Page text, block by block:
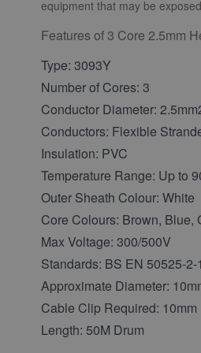
equipment that may be
Features of 3 Core 2.5mm
Type: 3093Y
Number of Cores: 3
Conductor Diameter:
Conductors: Flexible
Insulation: PVC
Temperature Range: Up to
Outer Sheath Colour: White
Core Colours: Brown, Blue,
Max Voltage: 300/500V
Standards: BS EN 50525-2-
Approximate Diameter:
Cable Clip Required: 10mm
Length: 50M Drum